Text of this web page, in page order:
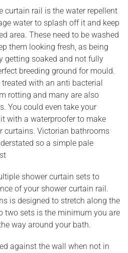
curtain rail is the water repellent
water to splash off it and keep
area. These need to be washed
them looking fresh, as being
getting soaked and not fully
breeding ground for mould.
with an anti bacterial
rotting and many are also
You could even take your
with a waterproofer to make
curtains. Victorian bathrooms
so a simple pale
shower curtain sets to
of your shower curtain rail.
is designed to stretch along the
two sets is the minimum you are
way around your bath.
against the wall when not in